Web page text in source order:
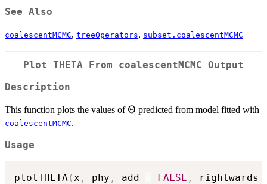
See Also
coalescentMCMC, treeOperators, subset.coalescentMCMC
Plot THETA From coalescentMCMC Output
Description
This function plots the values of \Theta
Θ predicted from model fitted with
coalescentMCMC.
Usage
plotTHETA ( x , phy , add = FALSE , rightwards